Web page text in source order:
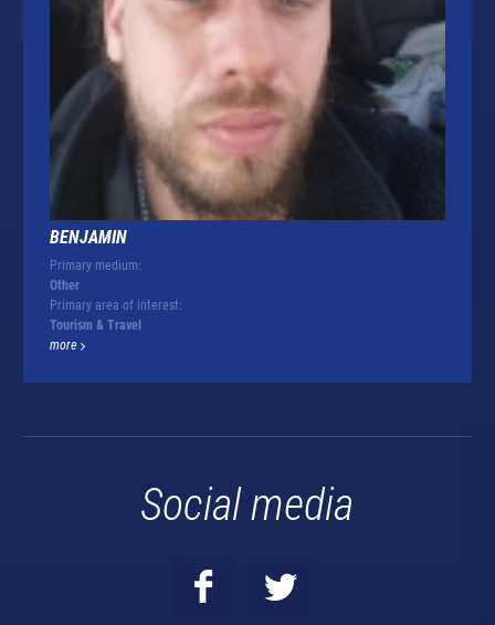
BENJAMIN
Primary medium:
Other
Primary area of interest:
Tourism & Travel
more
Social media